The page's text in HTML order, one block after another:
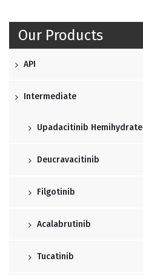
Our Products
API
Intermediate
Upadacitinib Hemihydrate
Deucravacitinib
Filgotinib
Acalabrutinib
Tucatinib